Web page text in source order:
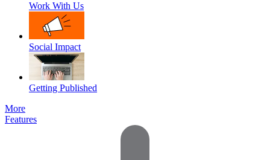
Work With Us
Social Impact
Getting Published
More
Features